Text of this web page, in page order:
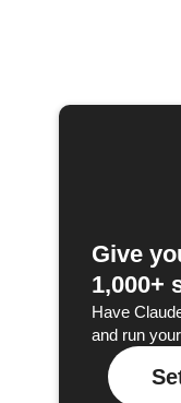
Give
1,000+
Have
and run